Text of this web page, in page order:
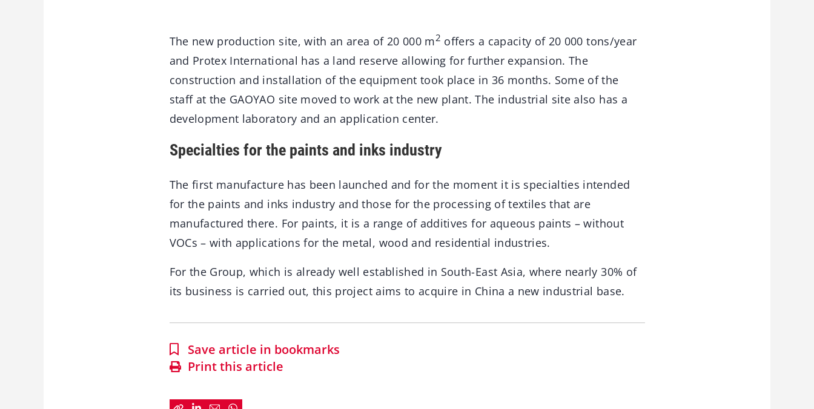
The new production site, with an area of 20 000 m2 offers a capacity of 20 000 tons/year
and Protex International has a land reserve allowing for further expansion. The
construction and installation of the equipment took place in 36 months. Some of the
staff at the GAOYAO site moved to work at the new plant. The industrial site also has a
development laboratory and an application center.
Specialties for the paints and inks industry
The first manufacture has been launched and for the moment it is specialties intended
for the paints and inks industry and those for the processing of textiles that are
manufactured there. For paints, it is a range of additives for aqueous paints – without
VOCs – with applications for the metal, wood and residential industries.
For the Group, which is already well established in South-East Asia, where nearly 30% of
its business is carried out, this project aims to acquire in China a new industrial base.
Save article in bookmarks
Print this article